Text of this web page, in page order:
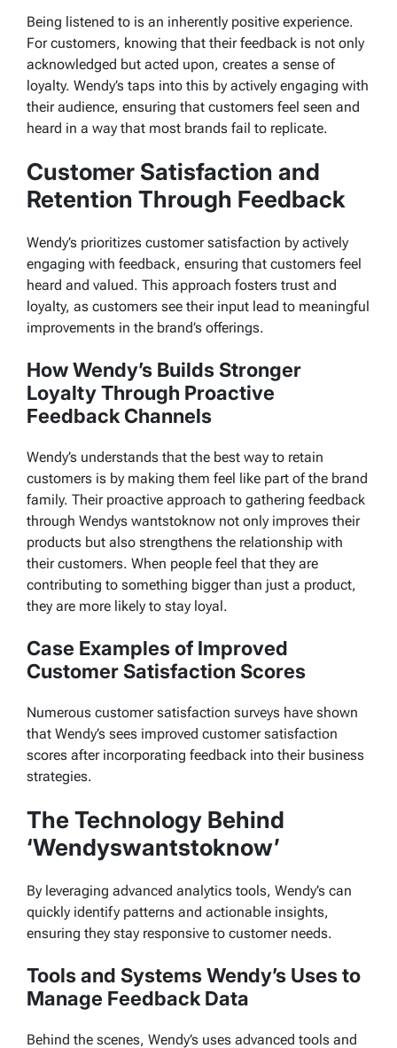
Being listened to is an inherently positive experience.
For customers, knowing that their feedback is not only
acknowledged but acted upon, creates a sense of
loyalty. Wendy’s taps into this by actively engaging with
their audience, ensuring that customers feel seen and
heard in a way that most brands fail to replicate.
Customer Satisfaction and
Retention Through Feedback
Wendy’s prioritizes customer satisfaction by actively
engaging with feedback, ensuring that customers feel
heard and valued. This approach fosters trust and
loyalty, as customers see their input lead to meaningful
improvements in the brand’s offerings.
How Wendy’s Builds Stronger
Loyalty Through Proactive
Feedback Channels
Wendy’s understands that the best way to retain
customers is by making them feel like part of the brand
family. Their proactive approach to gathering feedback
through Wendys wantstoknow not only improves their
products but also strengthens the relationship with
their customers. When people feel that they are
contributing to something bigger than just a product,
they are more likely to stay loyal.
Case Examples of Improved
Customer Satisfaction Scores
Numerous customer satisfaction surveys have shown
that Wendy’s sees improved customer satisfaction
scores after incorporating feedback into their business
strategies.
The Technology Behind
‘Wendyswantstoknow’
By leveraging advanced analytics tools, Wendy’s can
quickly identify patterns and actionable insights,
ensuring they stay responsive to customer needs.
Tools and Systems Wendy’s Uses to
Manage Feedback Data
Behind the scenes, Wendy’s uses advanced tools and